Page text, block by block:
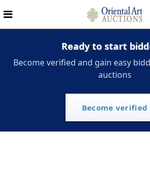
Ready to start
Become verified and gain easy
auctions
Become verified